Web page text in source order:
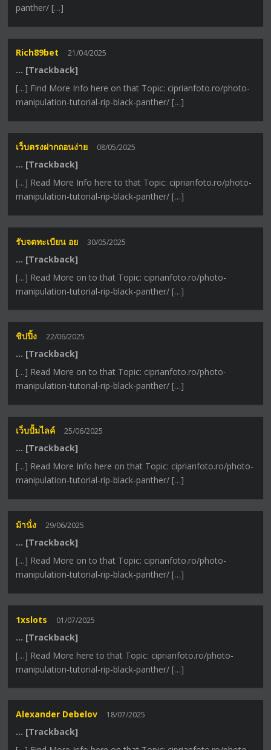
panther/ […]
Rich89bet 21/04/2025
… [Trackback]
[…] Find More Info here on that Topic: ciprianfoto.ro/photo-
manipulation-tutorial-rip-black-panther/ […]
เว็บตรงฝากถอนง่าย 08/05/2025
… [Trackback]
[…] Read More Info here to that Topic: ciprianfoto.ro/photo-
manipulation-tutorial-rip-black-panther/ […]
รับจดทะเบียน อย 30/05/2025
… [Trackback]
[…] Read More on to that Topic: ciprianfoto.ro/photo-
manipulation-tutorial-rip-black-panther/ […]
ชิปปิ้ง 22/06/2025
… [Trackback]
[…] Read More on to that Topic: ciprianfoto.ro/photo-
manipulation-tutorial-rip-black-panther/ […]
เว็บปั้มไลค์ 25/06/2025
… [Trackback]
[…] Read More Info here on that Topic: ciprianfoto.ro/photo-
manipulation-tutorial-rip-black-panther/ […]
ม้านั่ง 29/06/2025
… [Trackback]
[…] Read More on to that Topic: ciprianfoto.ro/photo-
manipulation-tutorial-rip-black-panther/ […]
1xslots 01/07/2025
… [Trackback]
[…] Read More here to that Topic: ciprianfoto.ro/photo-
manipulation-tutorial-rip-black-panther/ […]
Alexander Debelov 18/07/2025
… [Trackback]